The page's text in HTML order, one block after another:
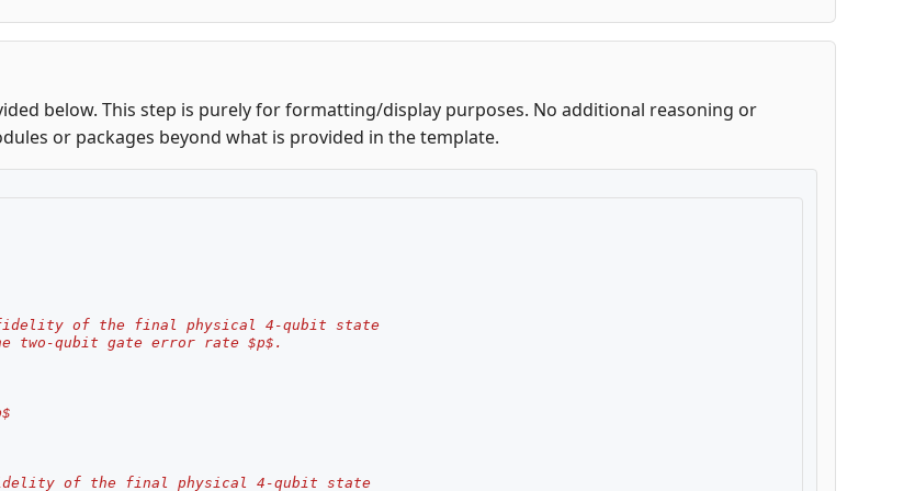
below. This step is purely for formatting/display purposes. No additional reasoning or
or packages beyond what is provided in the template.
of the final physical 4-qubit state
two-qubit gate error rate $p$.
of the final physical 4-qubit state